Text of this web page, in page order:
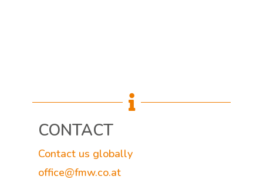

CONTACT
Contact us globally
office@fmw.co.at